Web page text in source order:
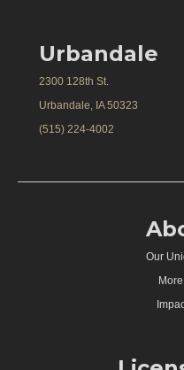
Urbandale
2300 128th St.
Urbandale, IA 50323
(515) 224-4002
Our